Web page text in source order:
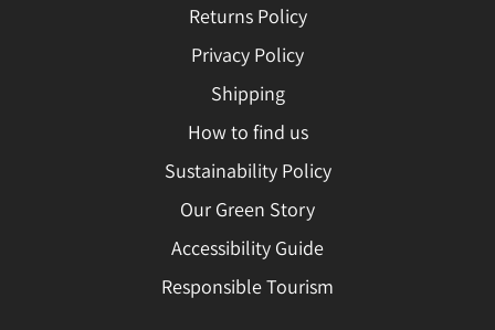
Returns Policy
Privacy Policy
Shipping
How to find us
Sustainability Policy
Our Green Story
Accessibility Guide
Responsible Tourism